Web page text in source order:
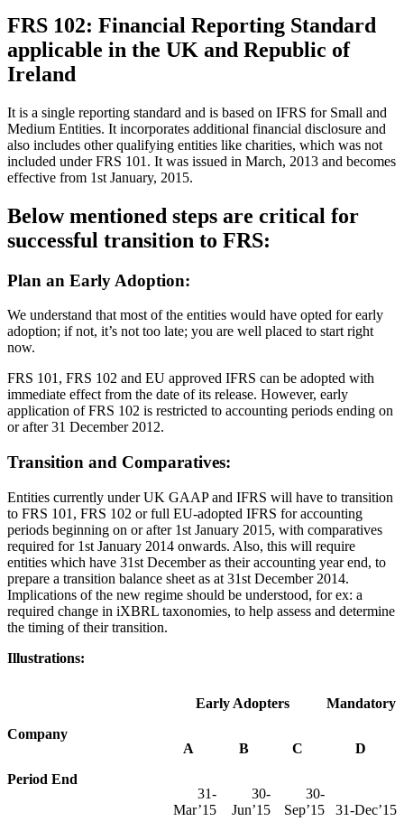
FRS 102: Financial Reporting Standard
applicable in the UK and Republic of
Ireland
It is a single reporting standard and is based on IFRS for Small and
Medium Entities. It incorporates additional financial disclosure and
also includes other qualifying entities like charities, which was not
included under FRS 101. It was issued in March, 2013 and becomes
effective from 1st January, 2015.
Below mentioned steps are critical for
successful transition to FRS:
Plan an Early Adoption:
We understand that most of the entities would have opted for early
adoption; if not, it’s not too late; you are well placed to start right
now.
FRS 101, FRS 102 and EU approved IFRS can be adopted with
immediate effect from the date of its release. However, early
application of FRS 102 is restricted to accounting periods ending on
or after 31 December 2012.
Transition and Comparatives:
Entities currently under UK GAAP and IFRS will have to transition
to FRS 101, FRS 102 or full EU-adopted IFRS for accounting
periods beginning on or after 1st January 2015, with comparatives
required for 1st January 2014 onwards. Also, this will require
entities which have 31st December as their accounting year end, to
prepare a transition balance sheet as at 31st December 2014.
Implications of the new regime should be understood, for ex: a
required change in iXBRL taxonomies, to help assess and determine
the timing of their transition.
Illustrations:
Early Adopters
Mandatory
Company
A
B C
D
Period End
31-
Mar’15
30-
Jun’15
30-
Sep’15
31-Dec’15